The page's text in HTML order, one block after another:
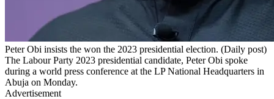
Peter Obi insists the won the 2023 presidential election. (Daily post)
The Labour Party 2023 presidential candidate, Peter Obi spoke
during a world press conference at the LP National Headquarters in
Abuja on Monday.
Advertisement